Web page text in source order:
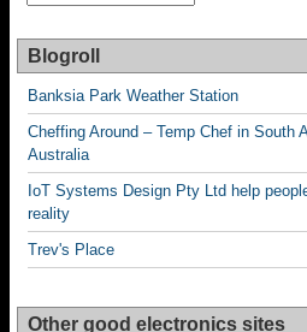
posts
Blogroll
Banksia Park Weather Station
Cheffing Around – Temp Chef in South
Australia
IoT Systems Design Pty Ltd help
reality
Trev's Place
Other good electronics sites